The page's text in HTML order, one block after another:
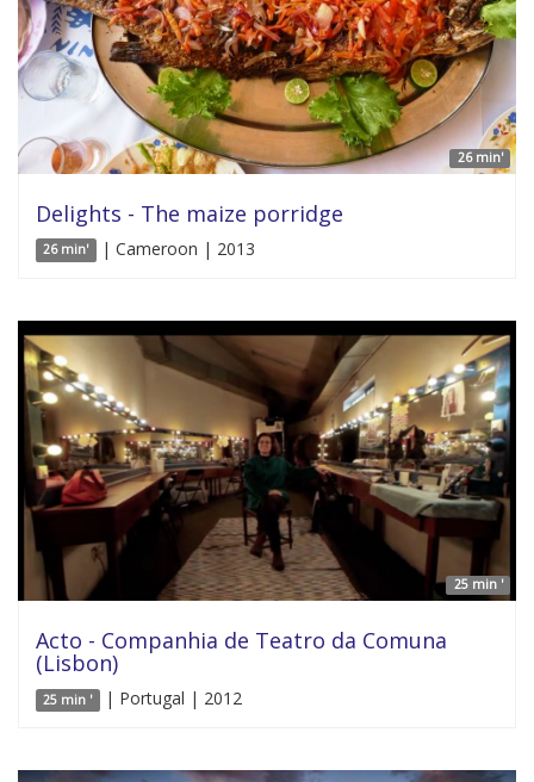
26 min'
Delights - The maize porridge
26 min' | Cameroon | 2013
25 min '
Acto - Companhia de Teatro da Comuna
(Lisbon)
25 min ' | Portugal | 2012